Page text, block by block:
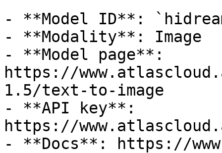
- **Model ID**:
- **Modality**: Image
- **Model page**:
https://
1.5/text-to-image
- **API key**:
https://
- **Docs**: https://